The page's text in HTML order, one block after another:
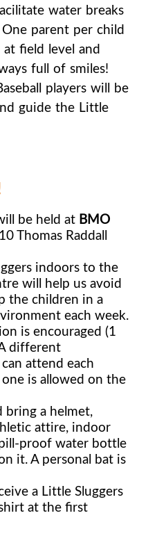
water breaks
parent per child
field level and
full of smiles!
players will be
guide the Little
be held at BMO
Thomas Raddall
indoors to the
will help us avoid
the children in a
each week.
is encouraged (1
different
attend each
is allowed on the
bring a helmet,
attire, indoor
proof water bottle
it. A personal bat is
a Little Sluggers
at the first